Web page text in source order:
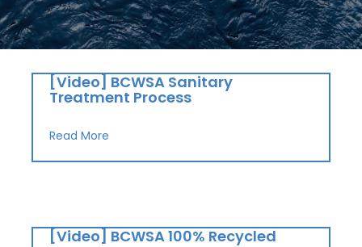
[Video] BCWSA Sanitary
Treatment Process
Read More
[Video] BCWSA 100% Recycled